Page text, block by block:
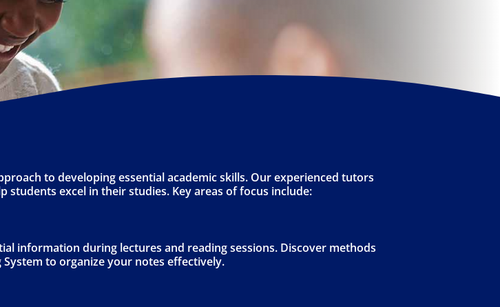
to developing essential academic skills. Our experienced tutors
excel in their studies. Key areas of focus include:
information during lectures and reading sessions. Discover methods
to organize your notes effectively.